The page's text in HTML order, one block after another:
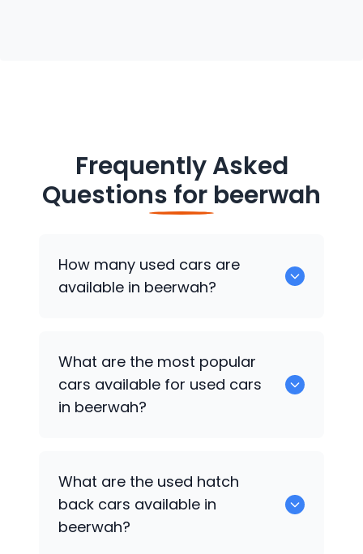
Frequently Asked
Questions for beerwah
How many used cars are
available in beerwah?
available for sale in beerwah.
What are the most popular
cars available for used cars
in beerwah?
What are the used hatch
back cars available in
beerwah?